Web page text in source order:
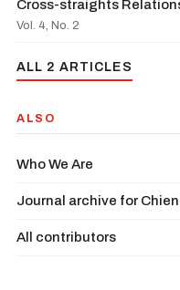
Cross-straights
Vol. 4, No. 2
ALL 2 ARTICLES
ALSO
Who We Are
Journal archive for
All contributors